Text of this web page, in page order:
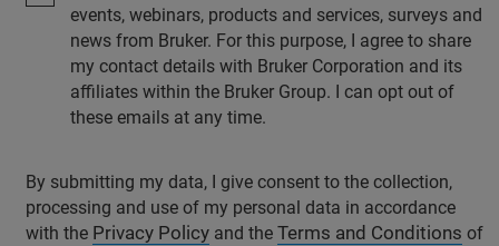
events, webinars, products and services, surveys and
news from Bruker. For this purpose, I agree to share
my contact details with Bruker Corporation and its
affiliates within the Bruker Group. I can opt out of
these emails at any time.
By submitting my data, I give consent to the collection,
processing and use of my personal data in accordance
with the Privacy Policy and the Terms and Conditions of